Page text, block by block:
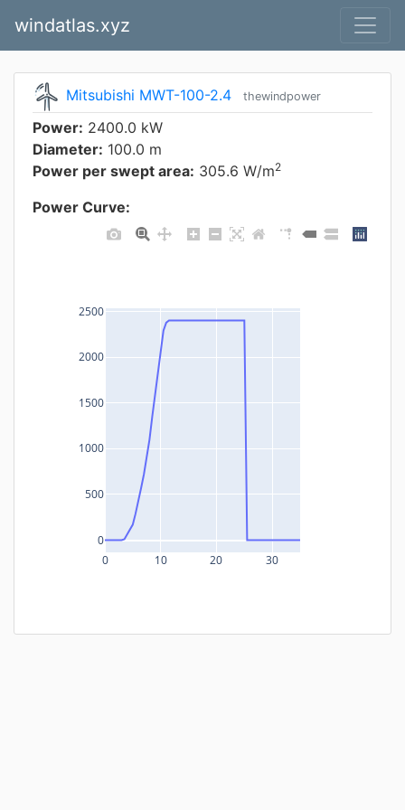
windatlas.xyz
Mitsubishi MWT-100-2.4 thewindpower
Power: 2400.0 kW
Diameter: 100.0 m
Power per swept area: 305.6 W/m2
Power Curve:
0 10 20 30
0
500
1000
1500
2000
2500